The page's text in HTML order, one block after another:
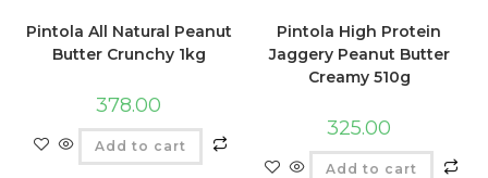
Pintola All Natural Peanut
Butter Crunchy 1kg
378.00
Add to cart
Pintola High Protein
Jaggery Peanut Butter
Creamy 510g
325.00
Add to cart